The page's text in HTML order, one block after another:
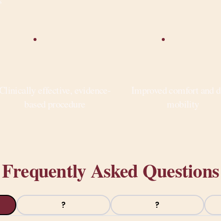
Clinically effective, evidence-
based procedure
Improved comfort and
mobility
Frequently Asked Questions
? ?